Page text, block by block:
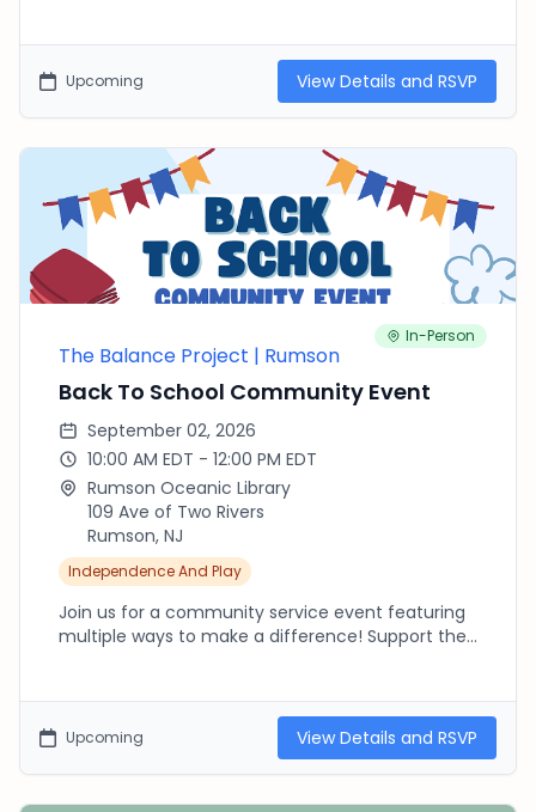
Upcoming View Details and RSVP
In-Person
The Balance Project | Rumson
Back To School Community Event
September 02, 2026
10:00 AM EDT - 12:00 PM EDT
Rumson Oceanic Library
109 Ave of Two Rivers
Rumson, NJ
Independence And Play
Join us for a community service event featuring
multiple ways to make a difference! Support the
create uplifting handmade cards for hospitalized
children through Cards for Hospitalized Kids, and
make encouraging friendship bracelets to
welcome new Rumson students as they begin
the school year. The purpose of this event is to
Upcoming View Details and RSVP